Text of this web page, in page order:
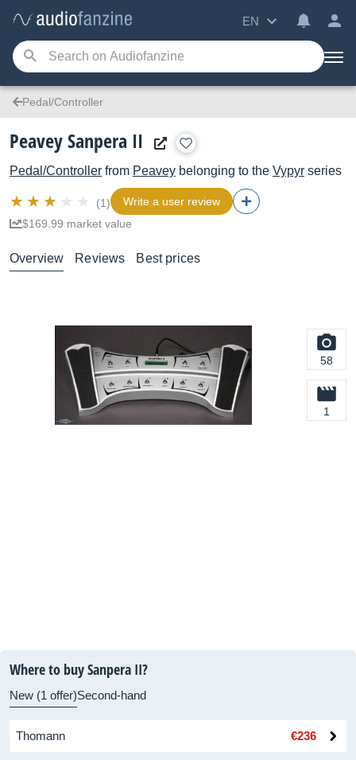
EN
Pedal/Controller
Peavey Sanpera II
Pedal/Controller from Peavey belonging to the Vypyr series
(1)
Write a user review
$169.99 market value
Overview Reviews Best prices
58
1
Where to buy Sanpera II?
New (1 offer)Second-hand
Thomann €236